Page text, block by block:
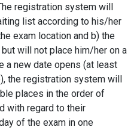
registration system will
list according to his/her
exam location and b) the
will not place him/her on a
a new date opens (at least
the registration system will
places in the order of
with regard to their
of the exam in one